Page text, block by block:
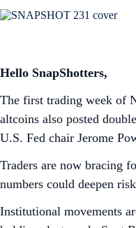
Hello SnapShotters,
The first trading week of
altcoins also posted
U.S. Fed chair Jerome
Traders are now bracing
numbers could deepen
Institutional movements